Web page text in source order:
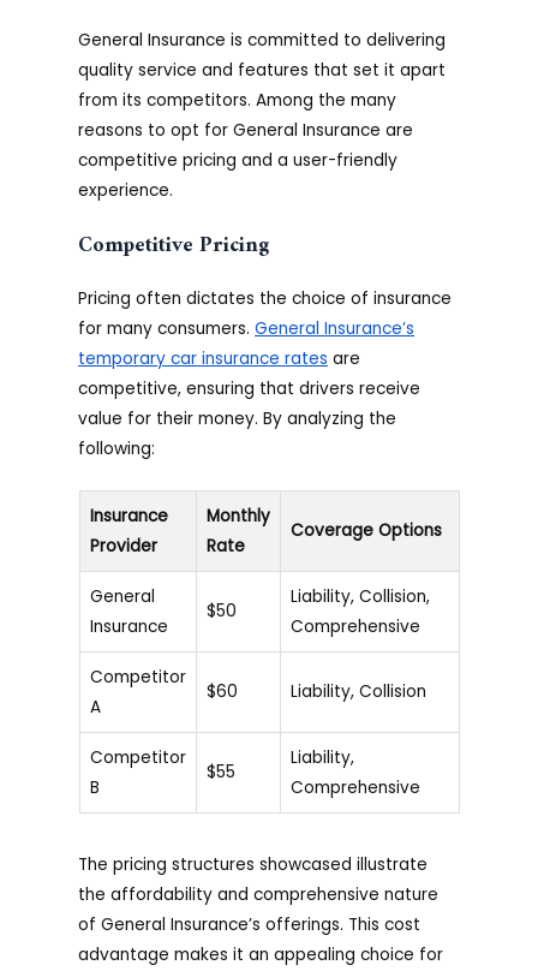
General Insurance is committed to delivering
quality service and features that set it apart
from its competitors. Among the many
reasons to opt for General Insurance are
competitive pricing and a user-friendly
experience.
Competitive Pricing
Pricing often dictates the choice of insurance
for many consumers.General Insurance’s
temporary car insurance rates are
competitive, ensuring that drivers receive
value for their money. By analyzing the
following:
Insurance
Provider
Monthly
Rate
Coverage Options
General
Insurance
$50
Liability, Collision,
Comprehensive
Competitor
A
$60 Liability, Collision
Competitor
B
$55
Liability,
Comprehensive
The pricing structures showcased illustrate
the affordability and comprehensive nature
of General Insurance’s offerings. This cost
advantage makes it an appealing choice for